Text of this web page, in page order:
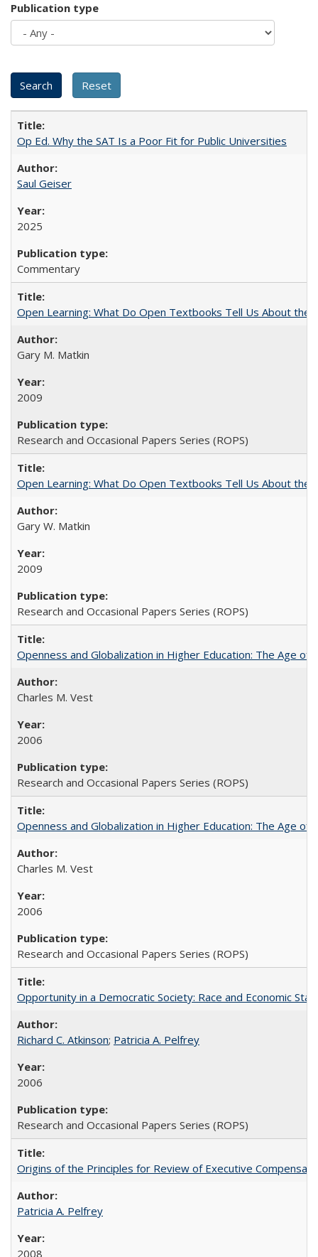
Publication type
Op Ed. Why the SAT Is a Poor Fit for Public Universities
Saul Geiser
2025
Commentary
Open Learning: What Do Open Textbooks Tell Us About the
Gary M. Matkin
2009
Research and Occasional Papers Series (ROPS)
Open Learning: What Do Open Textbooks Tell Us About the
Gary W. Matkin
2009
Research and Occasional Papers Series (ROPS)
Openness and Globalization in Higher Education: The Age
Charles M. Vest
2006
Research and Occasional Papers Series (ROPS)
Openness and Globalization in Higher Education: The Age
Charles M. Vest
2006
Research and Occasional Papers Series (ROPS)
Opportunity in a Democratic Society: Race and Economic
Richard C. Atkinson; Patricia A. Pelfrey
2006
Research and Occasional Papers Series (ROPS)
Origins of the Principles for Review of Executive
Patricia A. Pelfrey
2008